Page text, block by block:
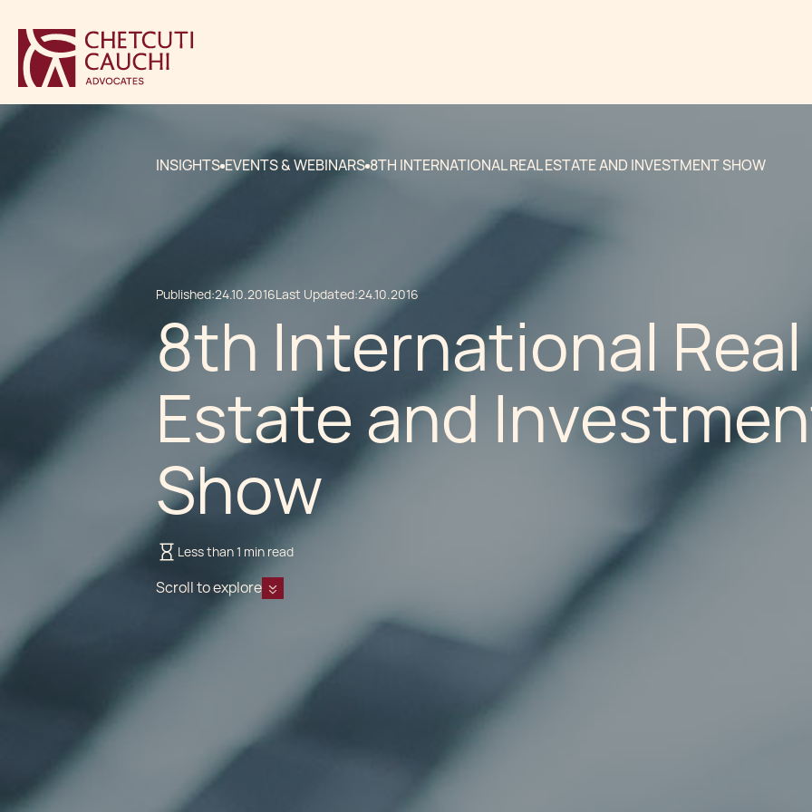
INSIGHTS EVENTS & WEBINARS 8TH INTERNATIONAL REAL ESTATE AND INVESTMENT SHOW
Published:24.10.2016Last Updated:24.10.2016
8th International Real
Estate and
Show
Less than 1 min read
Scroll to explore